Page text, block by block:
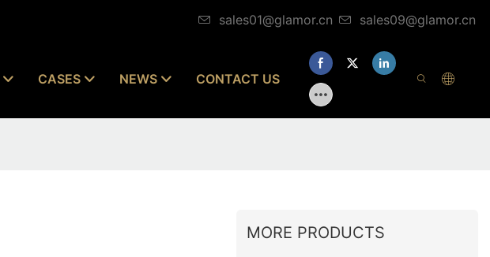
sales01@glamor.cn sales09@glamor.cn
CASES NEWS CONTACT US
MORE PRODUCTS